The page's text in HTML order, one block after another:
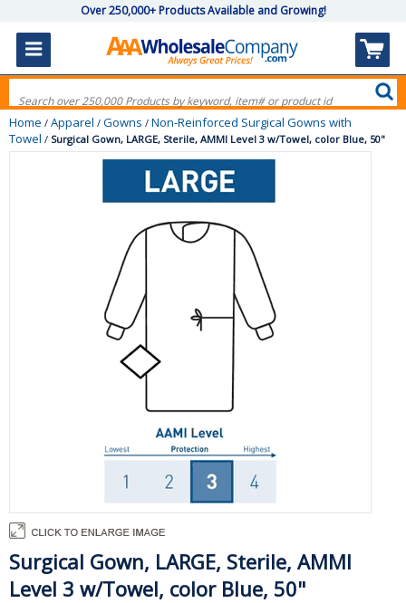
Over 250,000+ Products Available and Growing!
Home / Apparel / Gowns / Non-Reinforced Surgical Gowns with
Towel / Surgical Gown, LARGE, Sterile, AMMI Level 3 w/Towel, color Blue, 50"
Surgical Gown, LARGE, Sterile, AMMI
Level 3 w/Towel, color Blue, 50"